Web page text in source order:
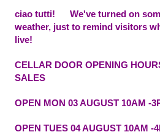
ciao tutti! We've turned on
weather, just to remind visitors
live!
CELLAR DOOR OPENING
SALES
OPEN MON 03 AUGUST 10AM -
OPEN TUES 04 AUGUST 10AM -